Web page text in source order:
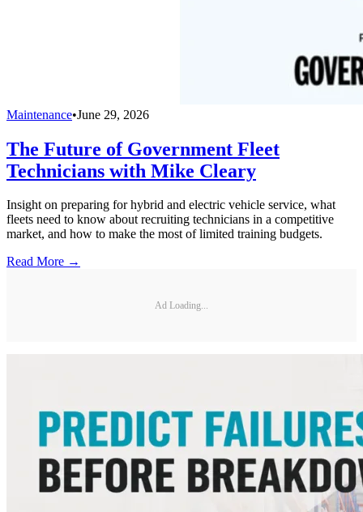
Maintenance•June 29, 2026
The Future of Government Fleet
Technicians with Mike Cleary
Insight on preparing for hybrid and electric vehicle service, what
fleets need to know about recruiting technicians in a competitive
market, and how to make the most of limited training budgets.
Read More →
Ad Loading...